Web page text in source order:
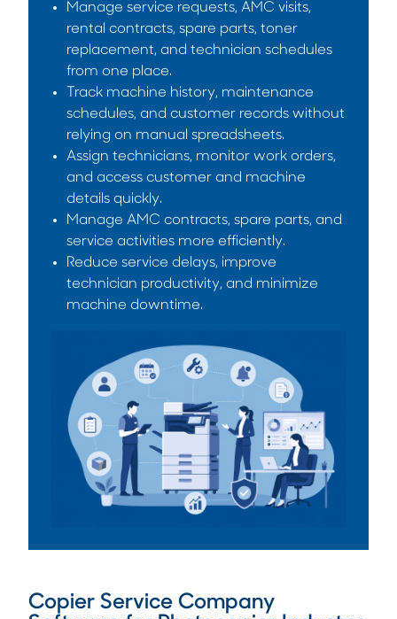
Manage service requests, AMC visits,
rental contracts, spare parts, toner
replacement, and technician schedules
from one place.
Track machine history, maintenance
schedules, and customer records without
relying on manual spreadsheets.
Assign technicians, monitor work orders,
and access customer and machine
details quickly.
Manage AMC contracts, spare parts, and
service activities more efficiently.
Reduce service delays, improve
technician productivity, and minimize
machine downtime.
Copier Service Company